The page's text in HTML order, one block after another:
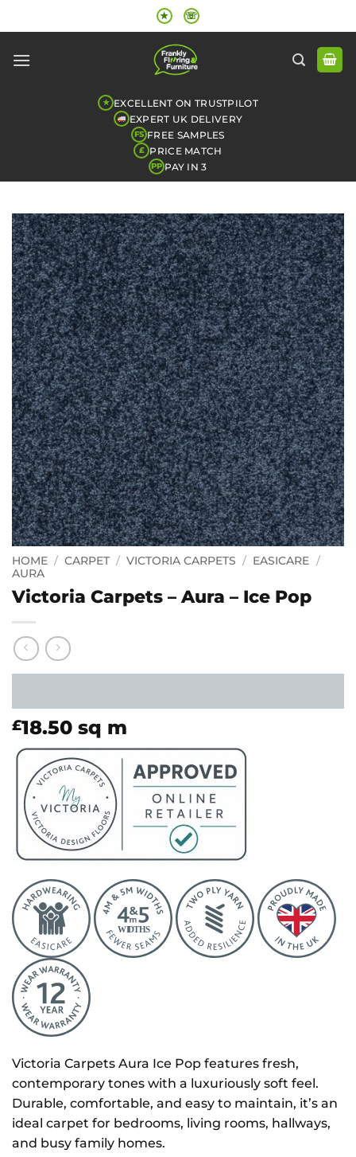
to
★ ☏
★ EXCELLENT ON TRUSTPILOT
EXPERT UK DELIVERY
FS FREE SAMPLES
£ PRICE MATCH
PP PAY IN 3
HOME / CARPET / VICTORIA CARPETS / EASICARE /
AURA
Victoria Carpets – Aura – Ice Pop
£18.50 sq m
Victoria Carpets Aura Ice Pop features fresh,
contemporary tones with a luxuriously soft feel.
Durable, comfortable, and easy to maintain, it’s an
ideal carpet for bedrooms, living rooms, hallways,
and busy family homes.